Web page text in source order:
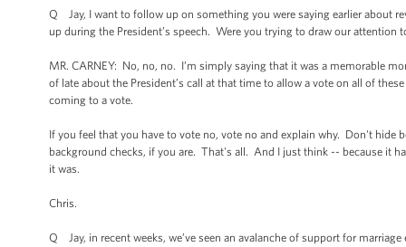
Q Jay, I want to follow up on something you were saying earlier about
up during the President’s speech. Were you trying to draw our
MR. CARNEY: No, no, no. I’m simply saying that it was a memorable
of late about the President’s call at that time to allow a vote on all of
coming to a vote.
If you feel that you have to vote no, vote no and explain why. Don't
background checks, if you are. That's all. And I just think -- because it
it was.
Chris.
Q Jay, in recent weeks, we’ve seen an avalanche of support for